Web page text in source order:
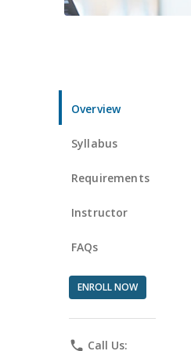
Overview
Syllabus
Requirements
Instructor
FAQs
ENROLL NOW
phone Call Us: